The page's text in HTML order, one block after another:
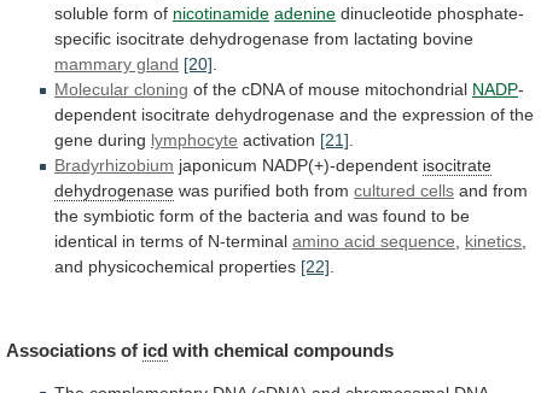
soluble form of nicotinamide adenine dinucleotide phosphate-
specific isocitrate dehydrogenase from lactating bovine
mammary gland [20]
Molecular cloning of the cDNA of mouse mitochondrial NADP-
dependent isocitrate dehydrogenase and the expression of the
gene during lymphocyte activation [21]
Bradyrhizobium japonicum NADP(+)-dependent isocitrate
dehydrogenase was purified both from cultured cells and from
the symbiotic form of the bacteria and was found to be
identical in terms of N-terminal amino acid sequence kinetics
and physicochemical properties [22]
Associations of icd with chemical compounds